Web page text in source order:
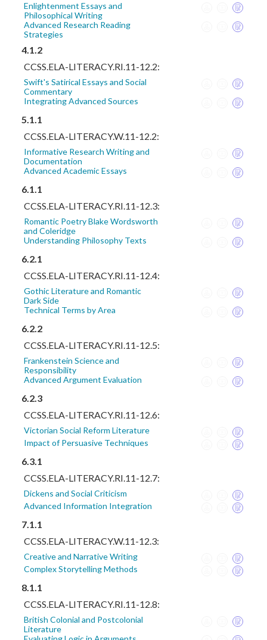
Enlightenment Essays and
Philosophical Writing
Advanced Research Reading
Strategies
4.1.2
CCSS.ELA-LITERACY.RI.11-12.2:
Swift's Satirical Essays and Social
Commentary
Integrating Advanced Sources
5.1.1
CCSS.ELA-LITERACY.W.11-12.2:
Informative Research Writing and
Documentation
Advanced Academic Essays
6.1.1
CCSS.ELA-LITERACY.RI.11-12.3:
Romantic Poetry Blake Wordsworth
and Coleridge
Understanding Philosophy Texts
6.2.1
CCSS.ELA-LITERACY.RI.11-12.4:
Gothic Literature and Romantic
Dark Side
Technical Terms by Area
6.2.2
CCSS.ELA-LITERACY.RI.11-12.5:
Frankenstein Science and
Responsibility
Advanced Argument Evaluation
6.2.3
CCSS.ELA-LITERACY.RI.11-12.6:
Victorian Social Reform Literature
Impact of Persuasive Techniques
6.3.1
CCSS.ELA-LITERACY.RI.11-12.7:
Dickens and Social Criticism
Advanced Information Integration
7.1.1
CCSS.ELA-LITERACY.W.11-12.3:
Creative and Narrative Writing
Complex Storytelling Methods
8.1.1
CCSS.ELA-LITERACY.RI.11-12.8:
British Colonial and Postcolonial
Literature